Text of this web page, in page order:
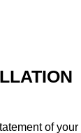
of your